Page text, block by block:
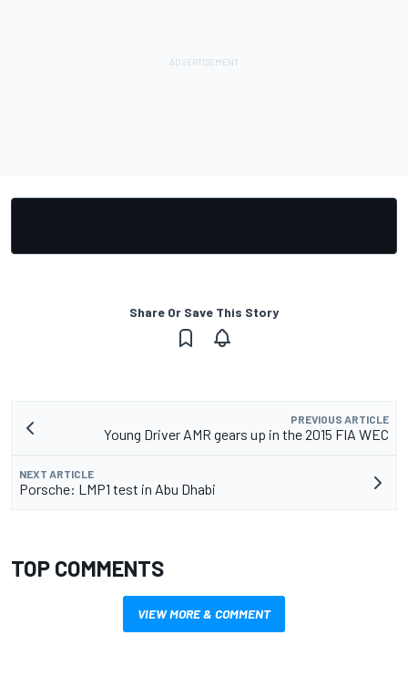
Share Or Save This Story
PREVIOUS ARTICLE
Young Driver AMR gears up in the 2015 FIA WEC
NEXT ARTICLE
Porsche: LMP1 test in Abu Dhabi
TOP COMMENTS
VIEW MORE & COMMENT